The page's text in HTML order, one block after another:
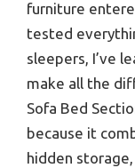
furniture
tested
sleepers, I’ve
make all the
Sofa Bed
because it
hidden